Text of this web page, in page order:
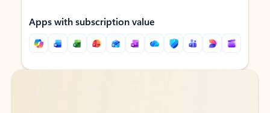
Apps with subscription value
Back to tabs
Back to tabs